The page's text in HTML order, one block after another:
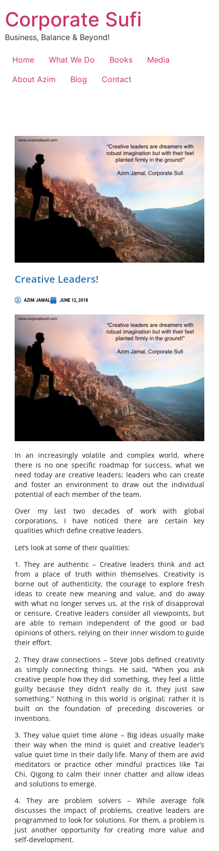
Corporate Sufi
Business, Balance & Beyond!
Home What We Do Books
Media
About Azim
Blog Contact
Creative Leaders!
AZIM JAMAL JUNE 12, 2018
In an increasingly volatile and complex world, where
there is no one specific roadmap for success, what we
need today are creative leaders; leaders who can create
and foster an environment to draw out the individual
potential of each member of the team.
Over my last two decades of work with global
corporations, I have noticed there are certain key
qualities which define creative leaders.
Let’s look at some of their qualities:
1. They are authentic – Creative leaders think and act
from a place of truth within themselves. Creativity is
borne out of authenticity, the courage to explore fresh
ideas to create new meaning and value, and do away
with what no longer serves us, at the risk of disapproval
or censure. Creative leaders consider all viewpoints, but
are able to remain independent of the good or bad
opinions of others, relying on their inner wisdom to guide
their effort.
2. They draw connections – Steve Jobs defined creativity
as simply connecting things. He said, “When you ask
creative people how they did something, they feel a little
guilty because they didn’t really do it, they just saw
something.” Nothing in this world is original; rather it is
built on the foundation of preceding discoveries or
inventions.
3. They value quiet time alone – Big ideas usually make
their way when the mind is quiet and creative leader’s
value quiet time in their daily life. Many of them are avid
meditators or practice other mindful practices like Tai
Chi, Qigong to calm their inner chatter and allow ideas
and solutions to emerge.
4. They are problem solvers – While average folk
discusses the impact of problems, creative leaders are
programmed to look for solutions. For them, a problem is
just another opportunity for creating more value and
self-development.